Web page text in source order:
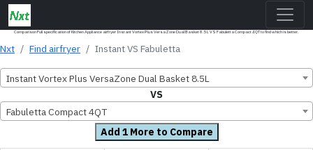
Comparison Full specification of Kitchen Appliance airfryer Instant Vortex Plus VersaZone Dual Basket 8.5L VS Fabuletta Compact 4QT to find which is better.
Nxt Find airfryer Instant VS Fabuletta
Instant Vortex Plus VersaZone Dual Basket 8.5L
VS
Fabuletta Compact 4QT
Add 1 More to Compare